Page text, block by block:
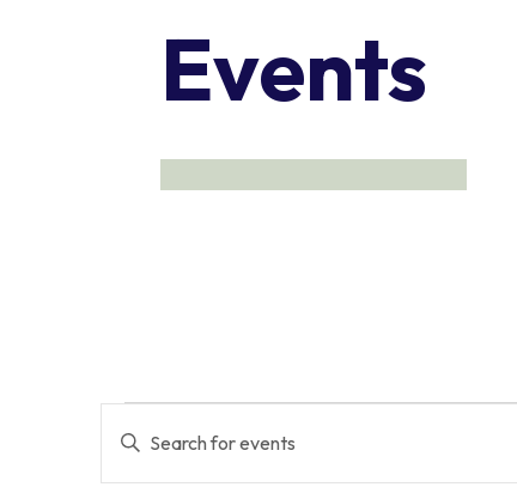
Events
Events
Events
Enter
Keyword.